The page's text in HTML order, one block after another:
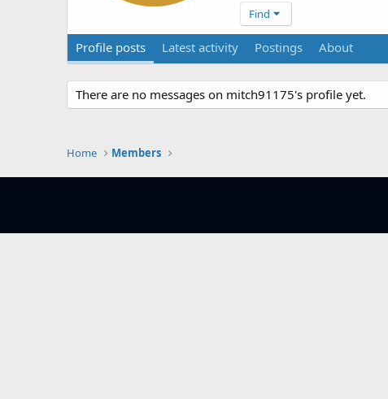
Find
Profile posts Latest activity Postings About
There are no messages on mitch91175's profile yet.
Home Members